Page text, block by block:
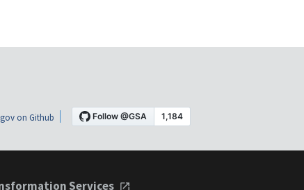
on Github
Services